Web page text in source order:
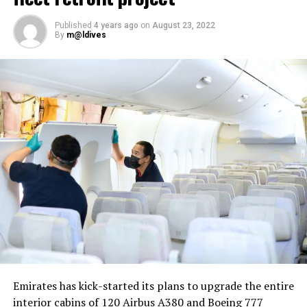
Nika Zorjan, renowned as a Slovenian pop star and
Eurovision contestant, has also gained fame for her
cover songs, including her most popular rendition of
Sia’s Cheap Thrills, which has amassed nearly 50 million
views on YouTube, with over 60 million total views on
the platform. “Shooting a video in the Maldives is
heavenly,” she added. Filmed in one of the world’s most
captivating tourist destinations, the Maldives serves as
more than just a scenic backdrop; it becomes an
integral part of the video’s narrative.
V Postelji not only showcases Nika Zorjan’s musical
prowess but also pays homage to the Maldives’ timeless
Published 4 years ago on August 23, 2022
By m@ldives
Emirates has kick-started its plans to upgrade the entire
interior cabins of 120 Airbus A380 and Boeing 777